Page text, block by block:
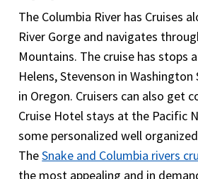
very important to include Trip
interruption coverage.
What is covered under
evacuation cover in Columbia
cruise travel insurance?
cruise travel insurance will
event where the visitor needs
hospital or home the Medical
provide coverage for all
traveler receives while on the
on the flight to the nearest
of emergency air transportation.
not cover the cost of medical
admission to the hospital .The
medical coverage here.
The Columbia River has Cruises
River Gorge and navigates
Mountains. The cruise has stops
Helens, Stevenson in
in Oregon. Cruisers can also get
Cruise Hotel stays at the Pacific
some personalized well
TheSnake and Columbia rivers
the most appealing and in